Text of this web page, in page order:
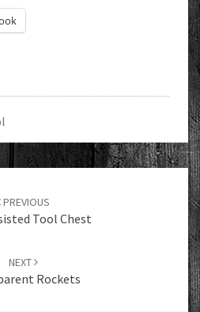
PREVIOUS
Tool Chest
NEXT
Rockets